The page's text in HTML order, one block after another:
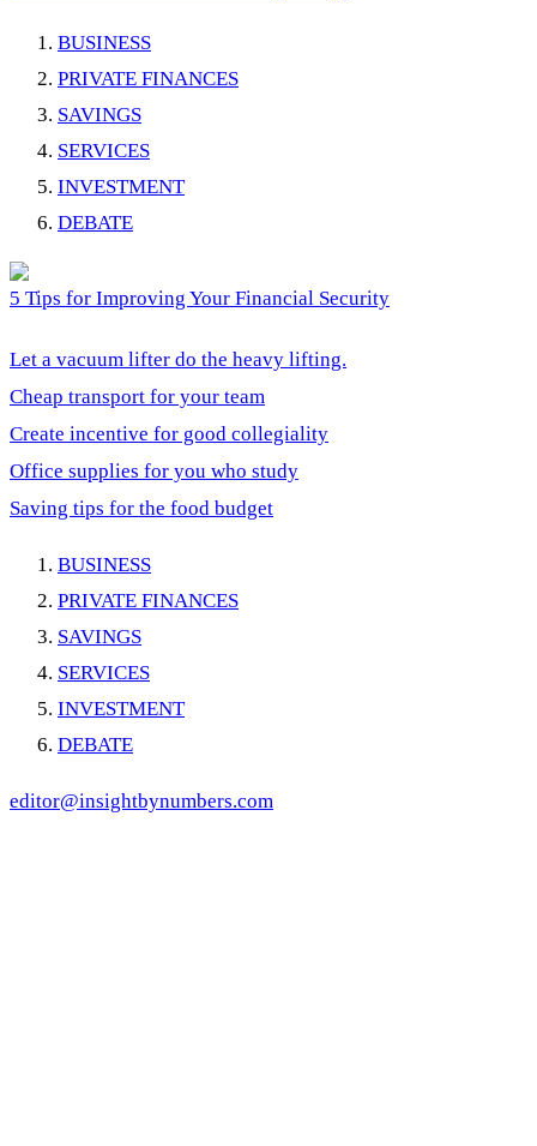
BUSINESS
PRIVATE FINANCES
SAVINGS
SERVICES
INVESTMENT
DEBATE
5 Tips for Improving Your Financial Security
Let a vacuum lifter do the heavy lifting.
Cheap transport for your team
Create incentive for good collegiality
Office supplies for you who study
Saving tips for the food budget
BUSINESS
PRIVATE FINANCES
SAVINGS
SERVICES
INVESTMENT
DEBATE
editor@insightbynumbers.com